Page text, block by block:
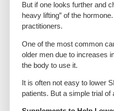
But if one looks further and
heavy lifting” of the
practitioners.
One of the most common
older men due to increases
the body to use it.
It is often not easy to lower
patients. But a simple trial